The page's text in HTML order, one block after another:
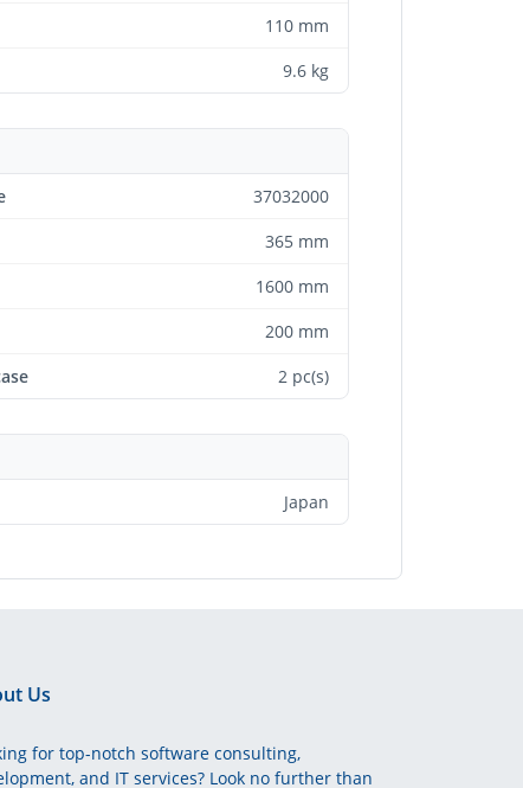
110 mm
9.6 kg
37032000
365 mm
1600 mm
200 mm
2 pc(s)
Japan
Us
for top-notch software consulting,
and IT services? Look no further than